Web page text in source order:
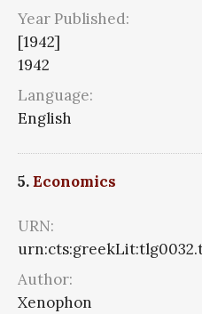
Year Published:
[1942]
1942
Language:
English
5.Economics
URN:
Author:
Xenophon